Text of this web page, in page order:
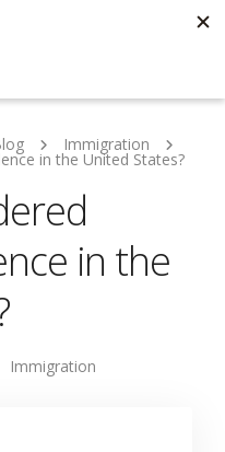
Immigration
in the United States?
in the
Immigration